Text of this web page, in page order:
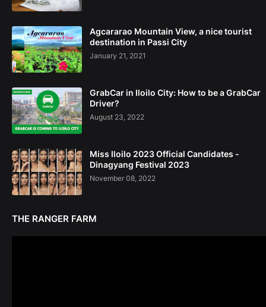
Agcararao Mountain View, a nice tourist
destination in Passi City
January 21, 2021
GrabCar in Iloilo City: How to be a GrabCar
Driver?
August 23, 2022
Miss Iloilo 2023 Official Candidates -
Dinagyang Festival 2023
November 08, 2022
THE RANGER FARM